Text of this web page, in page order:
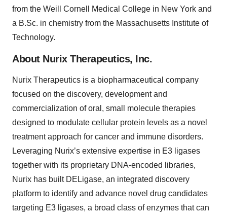
from the Weill Cornell Medical College in New York and
a B.Sc. in chemistry from the Massachusetts Institute of
Technology.
About Nurix Therapeutics, Inc.
Nurix Therapeutics is a biopharmaceutical company
focused on the discovery, development and
commercialization of oral, small molecule therapies
designed to modulate cellular protein levels as a novel
treatment approach for cancer and immune disorders.
Leveraging Nurix’s extensive expertise in E3 ligases
together with its proprietary DNA-encoded libraries,
Nurix has built DELigase, an integrated discovery
platform to identify and advance novel drug candidates
targeting E3 ligases, a broad class of enzymes that can